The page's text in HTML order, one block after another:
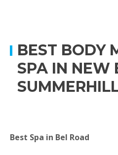
BEST BODY
SPA IN NEW
Best Spa in Bel Road